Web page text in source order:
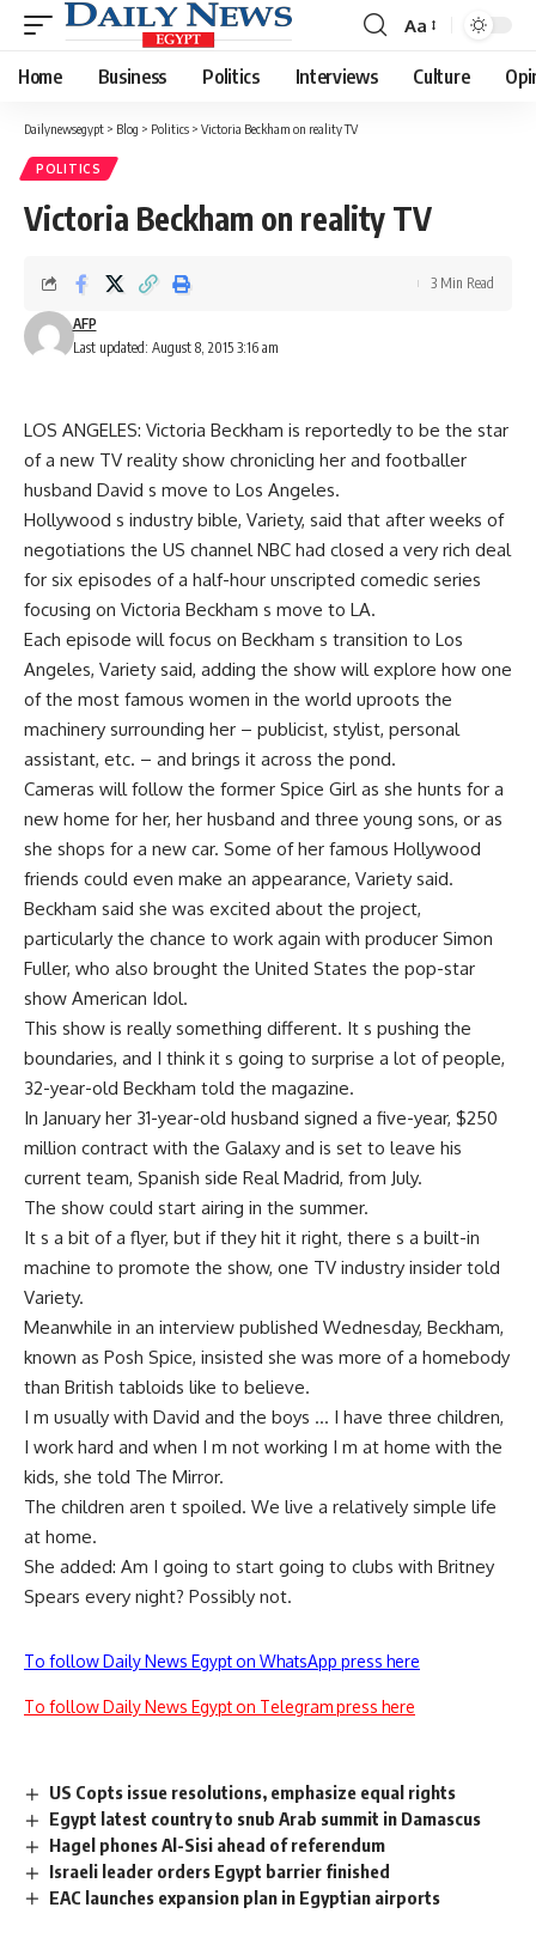
Font
Resizer
Aa
Home Business Politics Interviews Culture
Dailynewsegypt > Blog > Politics > Victoria Beckham on reality TV
POLITICS
Victoria Beckham on reality TV
Last updated: August 8, 2015 3:16 am
AFP
3 Min Read
LOS ANGELES: Victoria Beckham is reportedly to be the star
of a new TV reality show chronicling her and footballer
husband David s move to Los Angeles.
Hollywood s industry bible, Variety, said that after weeks of
negotiations the US channel NBC had closed a very rich deal
for six episodes of a half-hour unscripted comedic series
focusing on Victoria Beckham s move to LA.
Each episode will focus on Beckham s transition to Los
Angeles, Variety said, adding the show will explore how one
of the most famous women in the world uproots the
machinery surrounding her – publicist, stylist, personal
assistant, etc. – and brings it across the pond.
Cameras will follow the former Spice Girl as she hunts for a
new home for her, her husband and three young sons, or as
she shops for a new car. Some of her famous Hollywood
friends could even make an appearance, Variety said.
Beckham said she was excited about the project,
particularly the chance to work again with producer Simon
Fuller, who also brought the United States the pop-star
show American Idol.
This show is really something different. It s pushing the
boundaries, and I think it s going to surprise a lot of people,
32-year-old Beckham told the magazine.
In January her 31-year-old husband signed a five-year, $250
million contract with the Galaxy and is set to leave his
current team, Spanish side Real Madrid, from July.
The show could start airing in the summer.
It s a bit of a flyer, but if they hit it right, there s a built-in
machine to promote the show, one TV industry insider told
Variety.
Meanwhile in an interview published Wednesday, Beckham,
known as Posh Spice, insisted she was more of a homebody
than British tabloids like to believe.
I m usually with David and the boys … I have three children,
I work hard and when I m not working I m at home with the
kids, she told The Mirror.
The children aren t spoiled. We live a relatively simple life
at home.
She added: Am I going to start going to clubs with Britney
Spears every night? Possibly not.
To follow Daily News Egypt on WhatsApp press here
To follow Daily News Egypt on Telegram press here
US Copts issue resolutions, emphasize equal rights
Egypt latest country to snub Arab summit in Damascus
Hagel phones Al-Sisi ahead of referendum
Israeli leader orders Egypt barrier finished
EAC launches expansion plan in Egyptian airports